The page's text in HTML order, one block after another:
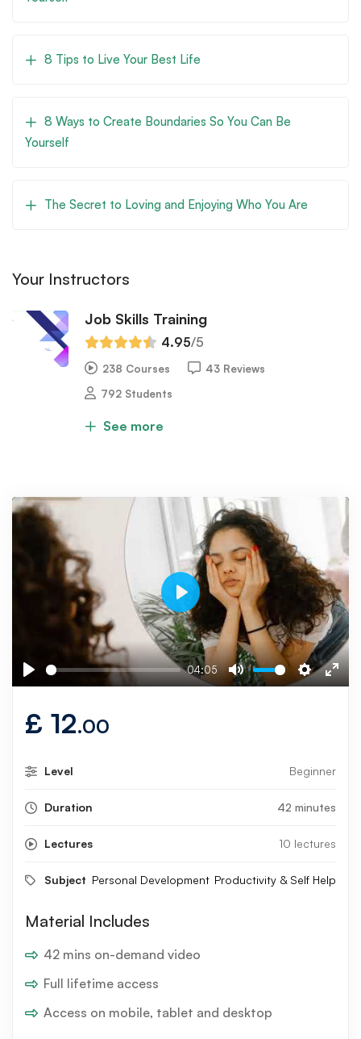
8 Tips to Live Your Best Life
8 Ways to Create Boundaries So You Can Be
Yourself
The Secret to Loving and Enjoying Who You Are
Your Instructors
Job Skills Training
4.95/5
238 Courses
43 Reviews
792 Students
See more
Play
04:05
Mute Settings
Play
£ 12.00
Level Beginner
Duration 42 minutes
Lectures 10 lectures
Subject Personal Development Productivity & Self Help
Material Includes
42 mins on-demand video
Full lifetime access
Access on mobile, tablet and desktop